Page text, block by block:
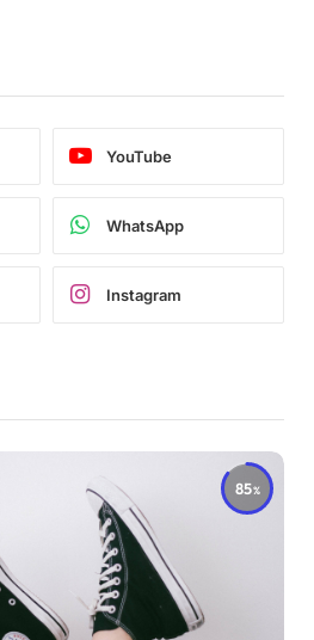
YouTube
WhatsApp
Instagram
85